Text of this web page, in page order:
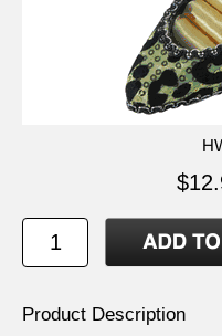
Product Description